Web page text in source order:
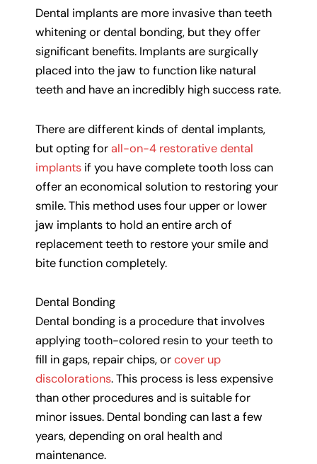
Dental implants are more invasive than teeth
whitening or dental bonding, but they offer
significant benefits. Implants are surgically
placed into the jaw to function like natural
teeth and have an incredibly high success rate.
There are different kinds of dental implants,
but opting forall-on-4 restorative dental
implants if you have complete tooth loss can
offer an economical solution to restoring your
smile. This method uses four upper or lower
jaw implants to hold an entire arch of
replacement teeth to restore your smile and
bite function completely.
Dental Bonding
Dental bonding is a procedure that involves
applying tooth-colored resin to your teeth to
fill in gaps, repair chips, orcover up
discolorations. This process is less expensive
than other procedures and is suitable for
minor issues. Dental bonding can last a few
years, depending on oral health and
maintenance.